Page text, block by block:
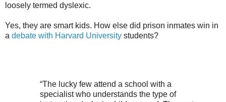
loosely termed dyslexic.
Yes, they are smart kids. How else did prison inmates win in
a debate with Harvard University students?
“The lucky few attend a school with a
specialist who understands the type of